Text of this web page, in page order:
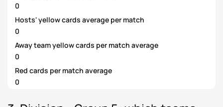
0
Hosts' yellow cards average per match
0
Away team yellow cards per match average
0
Red cards per match average
0